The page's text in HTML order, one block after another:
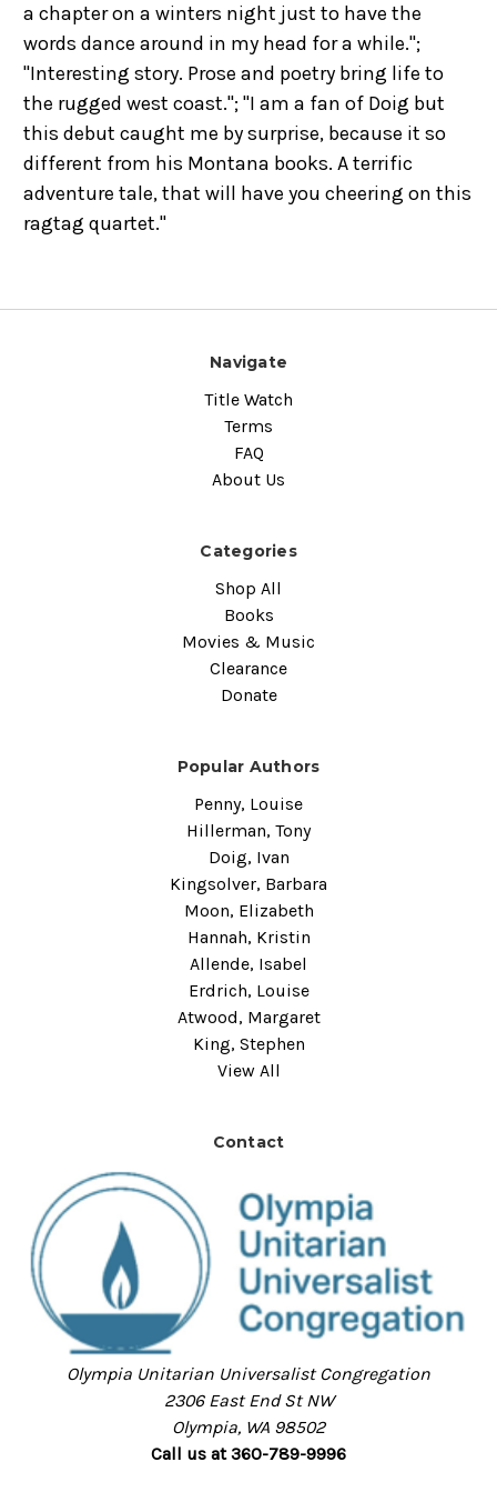
a chapter on a winters night just to have the
words dance around in my head for a while.";
"Interesting story. Prose and poetry bring life to
the rugged west coast."; "I am a fan of Doig but
this debut caught me by surprise, because it so
different from his Montana books. A terrific
adventure tale, that will have you cheering on this
ragtag quartet."
Navigate
Title Watch
Terms
FAQ
About Us
Categories
Shop All
Books
Movies & Music
Clearance
Donate
Popular Authors
Penny, Louise
Hillerman, Tony
Doig, Ivan
Kingsolver, Barbara
Moon, Elizabeth
Hannah, Kristin
Allende, Isabel
Erdrich, Louise
Atwood, Margaret
King, Stephen
View All
Contact
Olympia Unitarian Universalist Congregation
2306 East End St NW
Olympia, WA 98502
Call us at 360-789-9996